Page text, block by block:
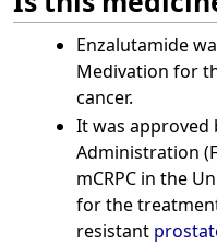
Enzalutamide
Medivation for
cancer.
It was approved
Administration
mCRPC in the
for the
resistant